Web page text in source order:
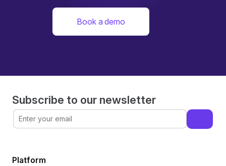
Book a demo
Platform
Subscribe to our newsletter